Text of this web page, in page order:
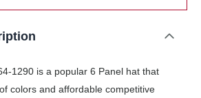
1290 is a popular 6 Panel hat that
colors and affordable competitive